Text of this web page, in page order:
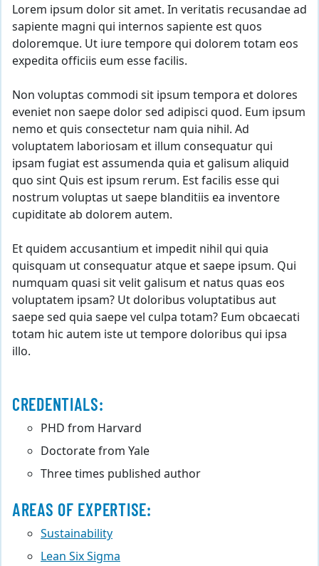
Lorem ipsum dolor sit amet. In veritatis recusandae ad
sapiente magni qui internos sapiente est quos
doloremque. Ut iure tempore qui dolorem totam eos
expedita officiis eum esse facilis.
Non voluptas commodi sit ipsum tempora et dolores
eveniet non saepe dolor sed adipisci quod. Eum ipsum
nemo et quis consectetur nam quia nihil. Ad
voluptatem laboriosam et illum consequatur qui
ipsam fugiat est assumenda quia et galisum aliquid
quo sint Quis est ipsum rerum. Est facilis esse qui
nostrum voluptas ut saepe blanditiis ea inventore
cupiditate ab dolorem autem.
Et quidem accusantium et impedit nihil qui quia
quisquam ut consequatur atque et saepe ipsum. Qui
numquam quasi sit velit galisum et natus quas eos
voluptatem ipsam? Ut doloribus voluptatibus aut
saepe sed quia saepe vel culpa totam? Eum obcaecati
totam hic autem iste ut tempore doloribus qui ipsa
illo.
CREDENTIALS:
PHD from Harvard
Doctorate from Yale
Three times published author
AREAS OF EXPERTISE:
Sustainability
Lean Six Sigma